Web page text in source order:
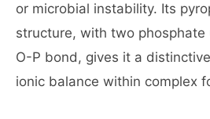
or microbial instability. Its
structure, with two phosphate
O-P bond, gives it a
ionic balance within complex